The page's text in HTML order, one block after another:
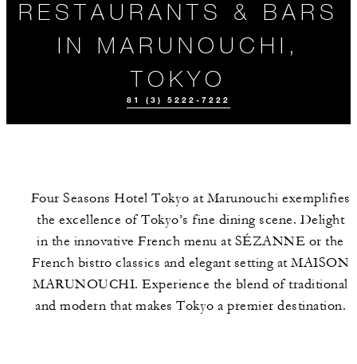
RESTAURANTS & BARS
IN MARUNOUCHI,
TOKYO
81 (3) 5222-7222
EVENTS
MEET THE
TEAM
Four Seasons Hotel Tokyo at Marunouchi exemplifies
the excellence of Tokyo’s fine dining scene. Delight
in the innovative French menu at SÉZANNE or the
French bistro classics and elegant setting at MAISON
MARUNOUCHI. Experience the blend of traditional
and modern that makes Tokyo a premier destination.